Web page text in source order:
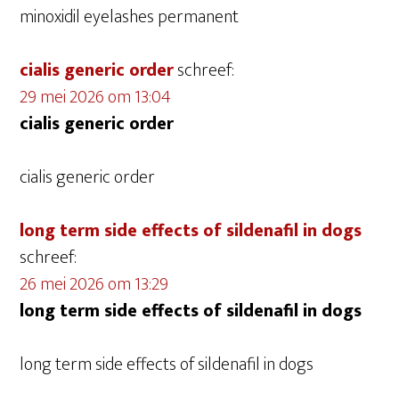
minoxidil eyelashes permanent
cialis generic orderschreef:
29 mei 2026 om 13:04
cialis generic order
cialis generic order
long term side effects of sildenafil in dogs
schreef:
26 mei 2026 om 13:29
long term side effects of sildenafil in dogs
long term side effects of sildenafil in dogs